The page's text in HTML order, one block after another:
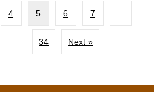
4 5 6 7 …
34 Next »